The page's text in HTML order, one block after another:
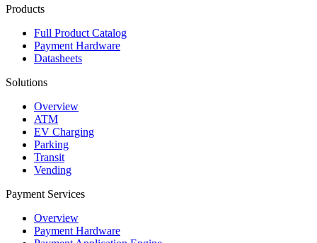
Products
Full Product Catalog
Payment Hardware
Datasheets
Solutions
Overview
ATM
EV Charging
Parking
Transit
Vending
Payment Services
Overview
Payment Hardware